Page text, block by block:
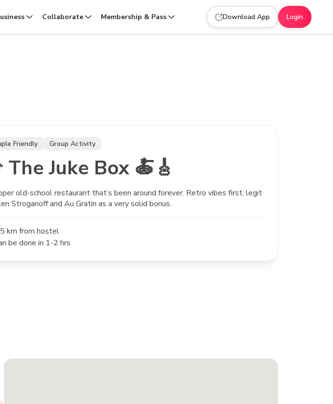
Collaborate Membership & Pass Download App Login
Friendly Group Activity
The Juke Box 🍝🎸
old-school restaurant that’s been around forever. Retro vibes first, legit
Stroganoff and Au Gratin as a very solid bonus.
km from hostel
be done in 1-2 hrs